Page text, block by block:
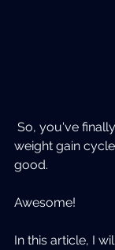
weight gain
good.
Awesome!
In this article, I